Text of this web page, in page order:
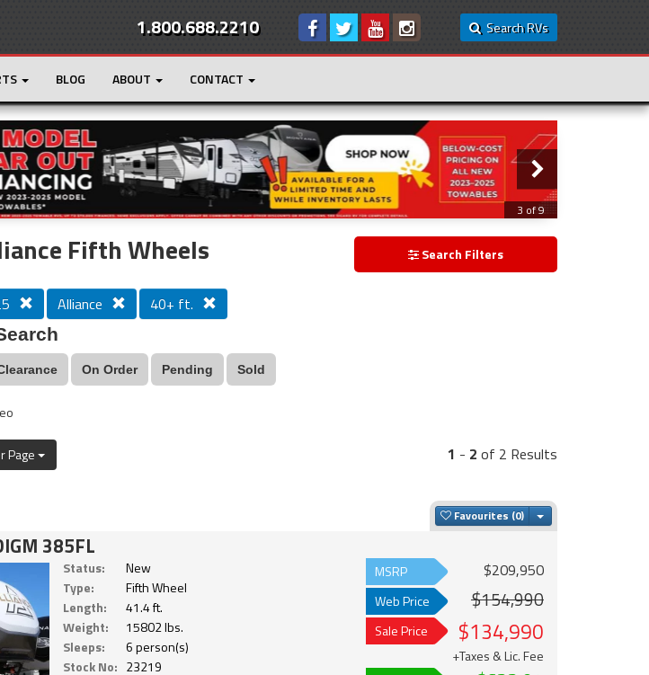
Search RVs
1.800.688.2210
BLOG ABOUT CONTACT
Loading...
3 of 9
Fifth Wheels Search Filters
Alliance 40+ ft.
On Order Pending Sold
Page 1 - 2 of 2 Results
Favourites Toggle Dropdown
385FL
Status:
New
Type:
Fifth Wheel
Length:
41.4 ft.
Weight:
15802 lbs.
Sleeps:
6 person(s)
Stock No: 23219
MSRP $209,950
Web Price $154,990
Sale Price $134,990
+Taxes & Lic. Fee